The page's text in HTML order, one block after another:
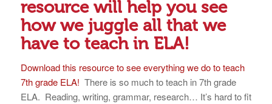
resource will help you see
how we juggle all that we
have to teach in ELA!
Download this resource to see everything we do to teach
7th grade ELA! There is so much to teach in 7th grade
ELA. Reading, writing, grammar, research… It’s hard to fit